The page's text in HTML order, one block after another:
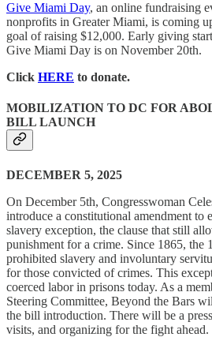
Give Miami Day, an online fundraising
nonprofits in Greater Miami, is coming
goal of raising $12,000. Early giving
Give Miami Day is on November 20th.
Click HERE to donate.
MOBILIZATION TO DC FOR
BILL LAUNCH
DECEMBER 5, 2025
On December 5th, Congresswoman
introduce a constitutional amendment to
slavery exception, the clause that still
punishment for a crime. Since 1865, the
prohibited slavery and involuntary
for those convicted of crimes. This
coerced labor in prisons today. As a
Steering Committee, Beyond the Bars
the bill introduction. There will be a
visits, and organizing for the fight ahead.